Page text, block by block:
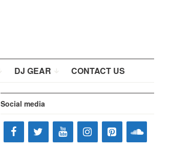
DJ GEAR CONTACT US
Social media